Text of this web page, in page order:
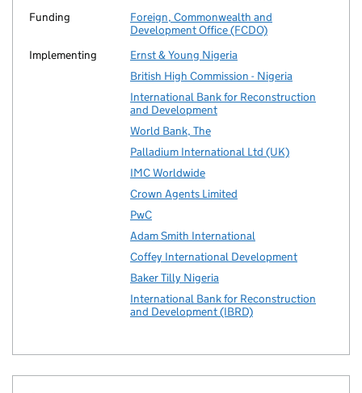
Funding
Foreign, Commonwealth and
Development Office (FCDO)
Implementing
Ernst & Young Nigeria
British High Commission - Nigeria
International Bank for Reconstruction
and Development
World Bank, The
Palladium International Ltd (UK)
IMC Worldwide
Crown Agents Limited
PwC
Adam Smith International
Coffey International Development
Baker Tilly Nigeria
International Bank for Reconstruction
and Development (IBRD)